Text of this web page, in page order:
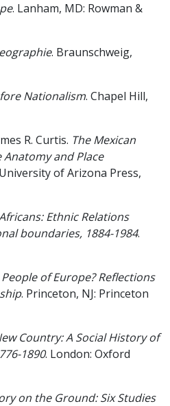
. Lanham, MD: Rowman &
. Braunschweig,
Nationalism. Chapel Hill,
R. Curtis. The Mexican
Anatomy and Place
of Arizona Press,
Ethnic Relations
boundaries, 1884-1984.
People of Europe? Reflections
. Princeton, NJ: Princeton
Country: A Social History of
1890. London: Oxford
on the Ground: Six Studies